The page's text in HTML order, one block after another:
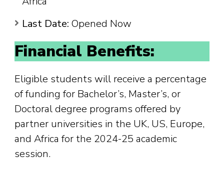
Last Date: Opened Now
Financial Benefits:
Eligible students will receive a percentage
of funding for Bachelor’s, Master’s, or
Doctoral degree programs offered by
partner universities in the UK, US, Europe,
and Africa for the 2024-25 academic
session.